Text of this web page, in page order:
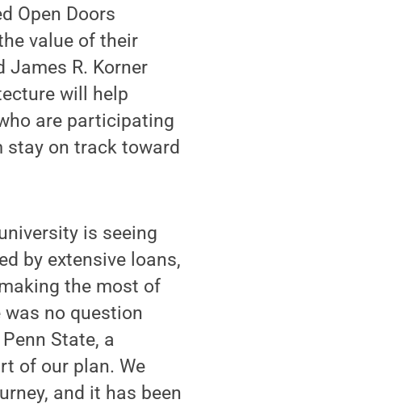
Open Doors
value of their
James R. Korner
will help
are participating
stay on track toward
is seeing
by extensive loans,
the most of
was no question
State, a
of our plan. We
and it has been